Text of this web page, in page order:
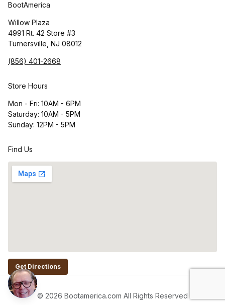
BootAmerica
Willow Plaza
4991 Rt. 42 Store #3
Turnersville, NJ 08012
(856) 401-2668
Store Hours
Mon - Fri: 10AM - 6PM
Saturday: 10AM - 5PM
Sunday: 12PM - 5PM
Find Us
Get Directions
© 2026 Bootamerica.com All Rights Reserved